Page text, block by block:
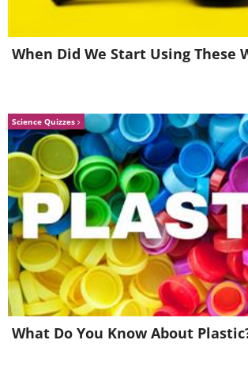
Andante Moderato -
Vassily Primakov
in B Flat
Rudolf
When Did We Start Using These
Science Quizzes
What Do You Know About